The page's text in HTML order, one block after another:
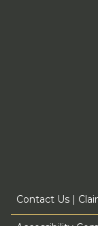
Contact Us |